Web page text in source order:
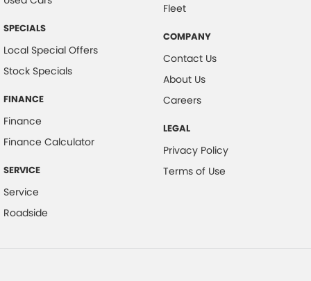
SPECIALS
Local Special Offers
Stock Specials
FINANCE
Finance
Finance Calculator
SERVICE
Service
Roadside
Fleet
COMPANY
Contact Us
About Us
Careers
LEGAL
Privacy Policy
Terms of Use